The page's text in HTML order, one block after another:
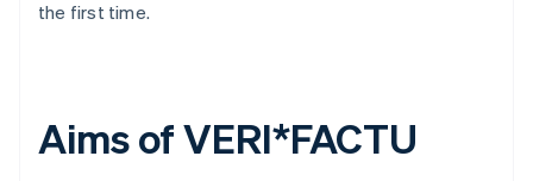
the first time.
Aims of VERI*FACTU